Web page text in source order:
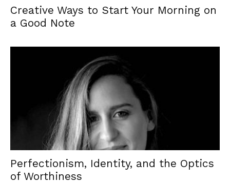
Creative Ways to Start Your Morning on
a Good Note
Perfectionism, Identity, and the Optics
of Worthiness